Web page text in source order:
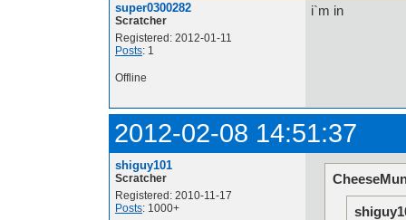
super0300282
Scratcher
Registered: 2012-01-11
Posts: 1
i`m in
Offline
2012-02-08 14:51:37
shiguy101
Scratcher
Registered: 2010-11-17
Posts: 1000+